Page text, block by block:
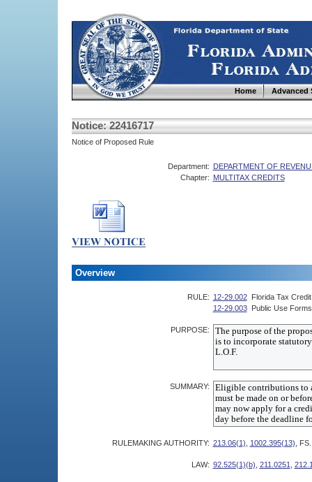
Home Advanced
Notice: 22416717
Notice of Proposed Rule
Department: DEPARTMENT OF
Chapter: MULTITAX CREDITS
Overview
RULE: 12-29.002
Florida Tax
12-29.003
Public Use Forms
PURPOSE:
SUMMARY:
RULEMAKING AUTHORITY: 213.06(1) 1002.395(13) , FS.
LAW: 92.525(1)(b) 211.0251